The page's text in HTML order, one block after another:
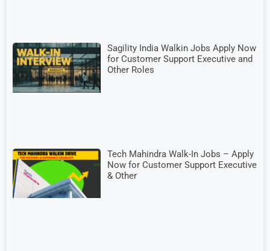
Sagility India Walkin Jobs Apply Now
for Customer Support Executive and
Other Roles
Tech Mahindra Walk-In Jobs – Apply
Now for Customer Support Executive
& Other